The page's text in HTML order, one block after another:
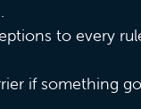
to every
if something